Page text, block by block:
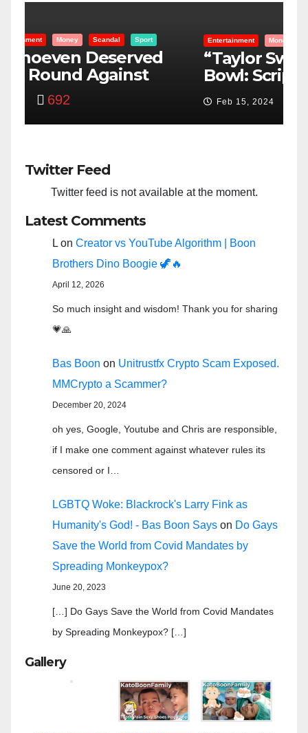
Entertainment Money Racism
“Taylor Swift And NFL Super
Bowl: Scripted PSYOP?”
Feb 15, 2024
Twitter Feed
Twitter feed is not available at the moment.
Latest Comments
L on Creator vs YouTube Algorithm | Boon
Brothers Dino Boogie 🦖🔥
April 12, 2026
So much insight and wisdom! Thank you for sharing
💗🙏
Bas Boon on Unitrustfx Crypto Scam Exposed.
MMCrypto a Scammer?
December 20, 2024
oh yes, Google, Youtube and Chris are responsible,
if I make one comment against whatever rules its
censored or I…
LGBTQ Woke: Blackrock's Larry Fink as
Humanity's God! - Bas Boon Says on Do Gays
Save the World from Covid Mandates by
Spreading Monkeypox?
June 20, 2023
[…] Do Gays Save the World from Covid Mandates
by Spreading Monkeypox? […]
Gallery